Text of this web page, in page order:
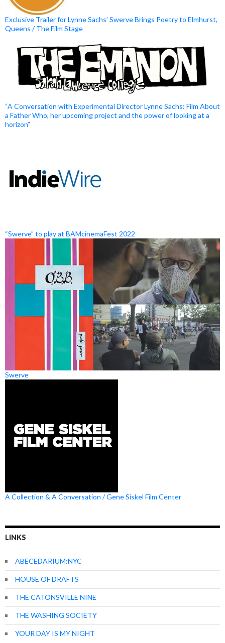
Exclusive Trailer for Lynne Sachs’ Swerve Brings Poetry to Elmhurst,
Queens / The Film Stage
“A Conversation with Experimental Director Lynne Sachs: Film About
a Father Who, her upcoming project and the power of looking at a
horizon”
“Swerve” to play at BAMcinemaFest 2022
Swerve
A Collection & A Conversation / Gene Siskel Film Center
LINKS
ABECEDARIUM:NYC
HOUSE OF DRAFTS
THE CATONSVILLE NINE
THE WASHING SOCIETY
YOUR DAY IS MY NIGHT